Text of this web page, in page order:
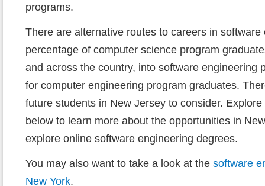
programs.
There are alternative routes to careers in software
percentage of computer science program
and across the country, into software engineering
for computer engineering program graduates.
future students in New Jersey to consider.
below to learn more about the opportunities in
explore online software engineering degrees.
You may also want to take a look at the software
New York.